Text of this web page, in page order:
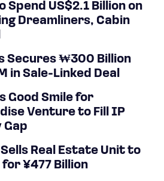
Spend US$2.1 Billion on
Dreamliners, Cabin
Secures ₩300 Billion
in Sale-Linked Deal
Good Smile for
Venture to Fill IP
Real Estate Unit to
for ¥477 Billion